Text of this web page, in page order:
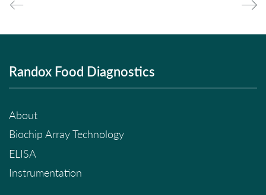
Randox Food Diagnostics
About
Biochip Array Technology
ELISA
Instrumentation